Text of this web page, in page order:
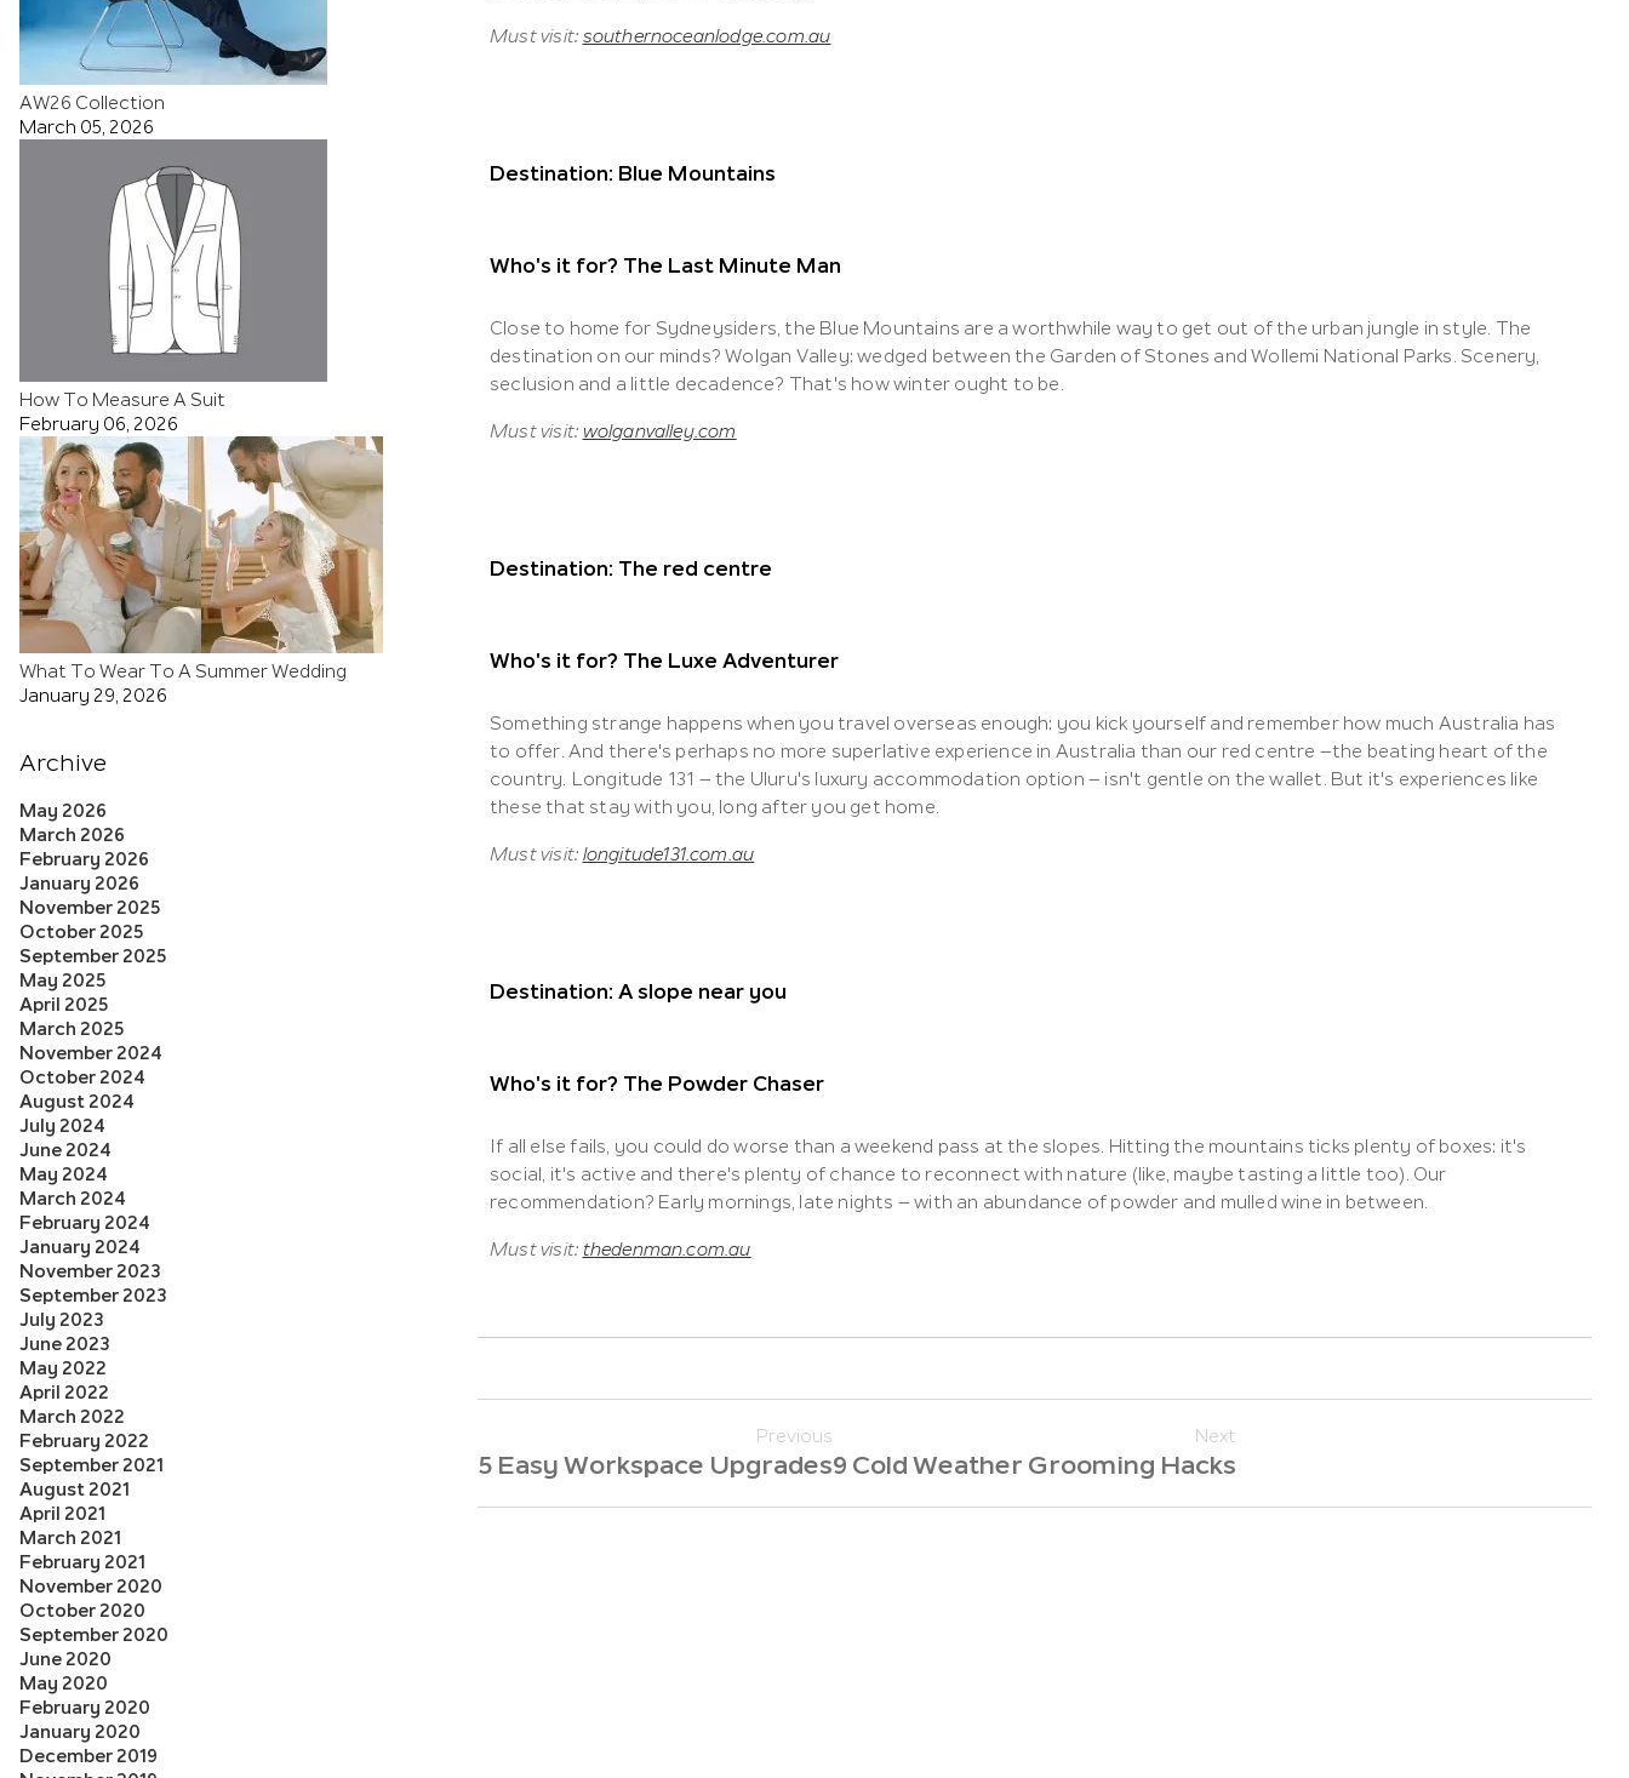
Must visit: southernoceanlodge.com.au
Destination: Blue Mountains
Who's it for? The Last Minute Man
Close to home for Sydneysiders, the Blue Mountains are a worthwhile way to get out of the urban jungle in style. The
destination on our minds? Wolgan Valley: wedged between the Garden of Stones and Wollemi National Parks. Scenery,
seclusion and a little decadence? That's how winter ought to be.
Must visit: wolganvalley.com
Destination: The red centre
Who's it for? The Luxe Adventurer
Something strange happens when you travel overseas enough: you kick yourself and remember how much Australia has
to offer. And there's perhaps no more superlative experience in Australia than our red centre –the beating heart of the
country. Longitude 131 – the Uluru's luxury accommodation option – isn't gentle on the wallet. But it's experiences like
these that stay with you, long after you get home.
Must visit: longitude131.com.au
Destination: A slope near you
Who's it for? The Powder Chaser
If all else fails, you could do worse than a weekend pass at the slopes. Hitting the mountains ticks plenty of boxes: it's
social, it's active and there's plenty of chance to reconnect with nature (like, maybe tasting a little too). Our
recommendation? Early mornings, late nights – with an abundance of powder and mulled wine in between.
Must visit: thedenman.com.au
Previous
5 Easy Workspace Upgrades
Next
9 Cold Weather Grooming Hacks
AW26 Collection
March 05, 2026
How To Measure A Suit
February 06, 2026
What To Wear To A Summer Wedding
January 29, 2026
Archive
May 2026
March 2026
February 2026
January 2026
November 2025
October 2025
September 2025
May 2025
April 2025
March 2025
November 2024
October 2024
August 2024
July 2024
June 2024
May 2024
March 2024
February 2024
January 2024
November 2023
September 2023
July 2023
June 2023
May 2022
April 2022
March 2022
February 2022
September 2021
August 2021
April 2021
March 2021
February 2021
November 2020
October 2020
September 2020
June 2020
May 2020
February 2020
January 2020
December 2019